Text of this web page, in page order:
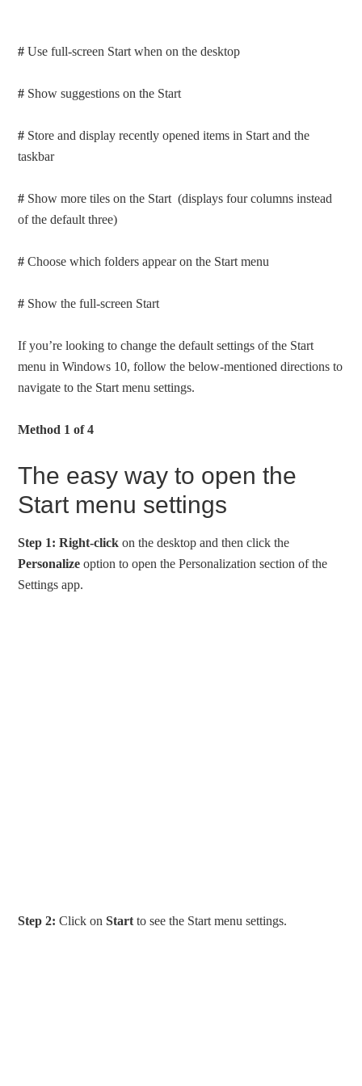
# Use full-screen Start when on the desktop
# Show suggestions on the Start
# Store and display recently opened items in Start and the
taskbar
# Show more tiles on the Start (displays four columns instead
of the default three)
# Choose which folders appear on the Start menu
# Show the full-screen Start
If you’re looking to change the default settings of the Start
menu in Windows 10, follow the below-mentioned directions to
navigate to the Start menu settings.
Method 1 of 4
The easy way to open the
Start menu settings
Step 1: Right-click on the desktop and then click the
Personalize option to open the Personalization section of the
Settings app.
Step 2: Click onStart to see the Start menu settings.